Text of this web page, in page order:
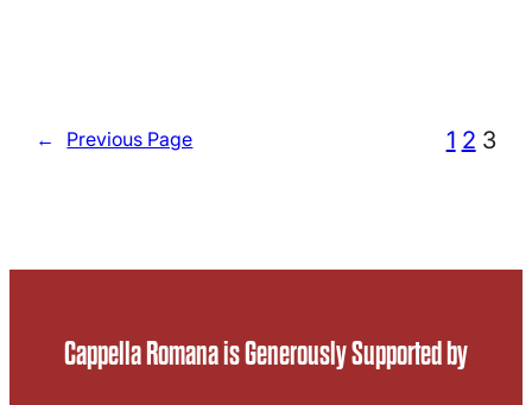
← Previous Page 1 2 3
Cappella Romana is Generously Supported by